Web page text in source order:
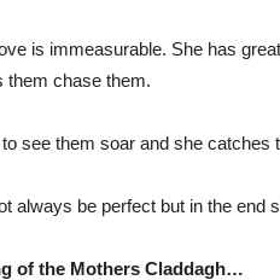
is immeasurable. She has
them chase them.
see them soar and she catches
always be perfect but in the end
of the Mothers Claddagh…